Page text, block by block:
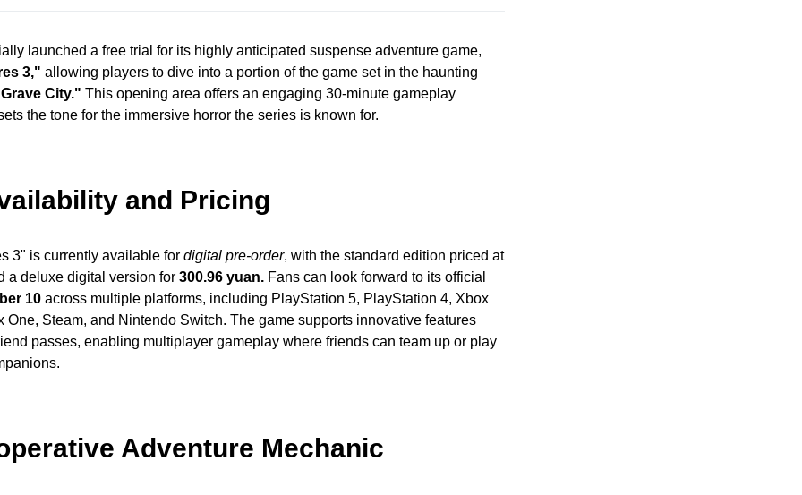
launched a free trial for its highly anticipated suspense adventure game,
3," allowing players to dive into a portion of the game set in the haunting
City." This opening area offers an engaging 30-minute gameplay
the tone for the immersive horror the series is known for.
and Pricing
3" is currently available for digital pre-order, with the standard edition priced at
a deluxe digital version for 300.96 yuan. Fans can look forward to its official
10 across multiple platforms, including PlayStation 5, PlayStation 4, Xbox
One, Steam, and Nintendo Switch. The game supports innovative features
passes, enabling multiplayer gameplay where friends can team up or play
Adventure Mechanic